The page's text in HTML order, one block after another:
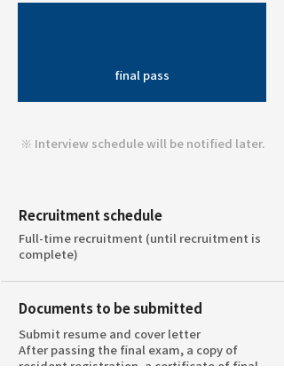
final pass
※ Interview schedule will be notified later.
Recruitment schedule
Full-time recruitment (until recruitment is
complete)
Documents to be submitted
Submit resume and cover letter
After passing the final exam, a copy of
resident registration, a certificate of final